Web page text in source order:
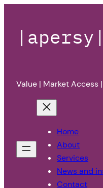
|apersy|
Value | Market Access
Home
About
Services
News and
Contact